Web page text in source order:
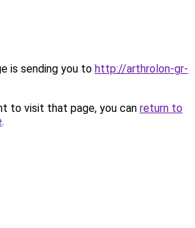
is sending you to http://arthrolon-gr-
to visit that page, you can return to
.